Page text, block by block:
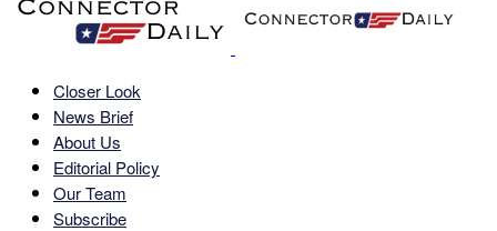
Closer Look
News Brief
About Us
Editorial Policy
Our Team
Subscribe